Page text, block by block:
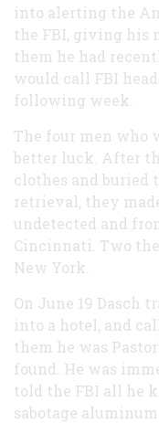
into alerting the
the FBI, giving his
them he had
would call FBI
following week.
The four men who
better luck. After
clothes and buried
retrieval, they
undetected and
Cincinnati. Two
New York.
On June 19 Dasch
into a hotel, and
them he was
found. He was
told the FBI all he
sabotage